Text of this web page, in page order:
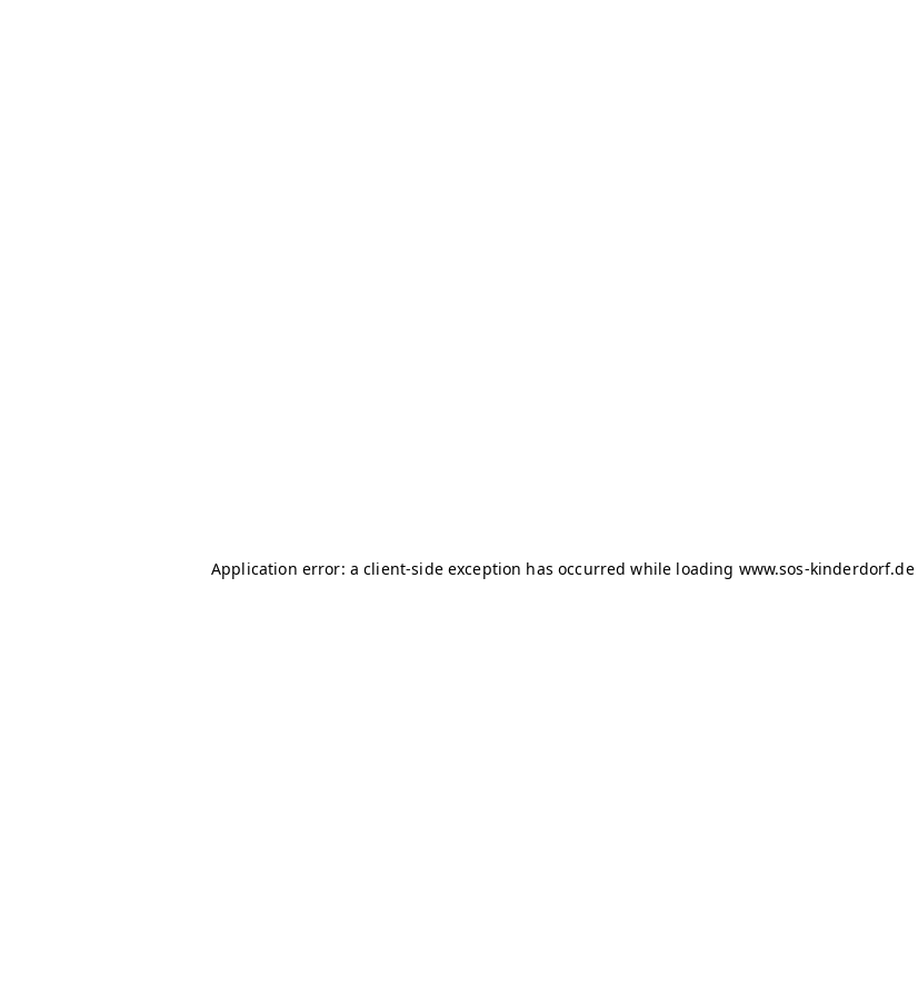
Application error: a client-side exception has occurred while loading www.sos-kinderdorf.de